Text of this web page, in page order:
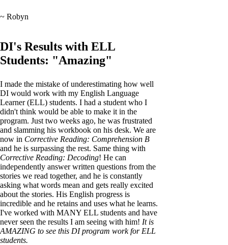
~ Robyn
DI's Results with ELL
Students: "Amazing"
I made the mistake of underestimating how well
DI would work with my English Language
Learner (ELL) students. I had a student who I
didn't think would be able to make it in the
program. Just two weeks ago, he was frustrated
and slamming his workbook on his desk. We are
now in Corrective Reading: Comprehension B
and he is surpassing the rest. Same thing with
Corrective Reading: Decoding! He can
independently answer written questions from the
stories we read together, and he is constantly
asking what words mean and gets really excited
about the stories. His English progress is
incredible and he retains and uses what he learns.
I've worked with MANY ELL students and have
never seen the results I am seeing with him! It is
AMAZING to see this DI program work for ELL
students.